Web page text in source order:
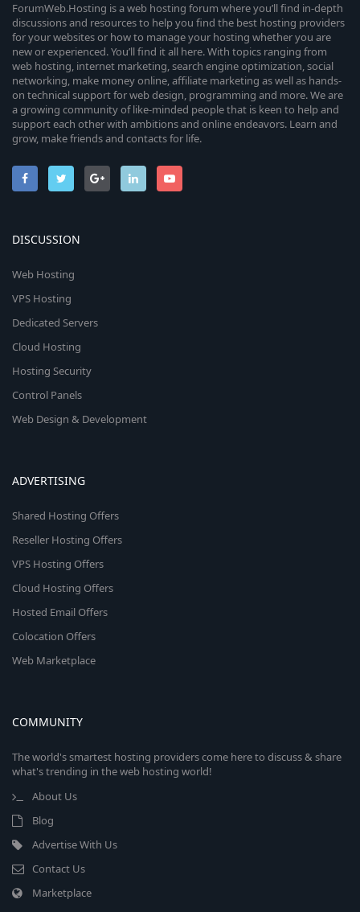
ForumWeb.Hosting is a web hosting forum where you’ll find in-depth
discussions and resources to help you find the best hosting providers
for your websites or how to manage your hosting whether you are
new or experienced. You’ll find it all here. With topics ranging from
web hosting, internet marketing, search engine optimization, social
networking, make money online, affiliate marketing as well as hands-
on technical support for web design, programming and more. We are
a growing community of like-minded people that is keen to help and
support each other with ambitions and online endeavors. Learn and
grow, make friends and contacts for life.
DISCUSSION
Web Hosting
VPS Hosting
Dedicated Servers
Cloud Hosting
Hosting Security
Control Panels
Web Design & Development
ADVERTISING
Shared Hosting Offers
Reseller Hosting Offers
VPS Hosting Offers
Cloud Hosting Offers
Hosted Email Offers
Colocation Offers
Web Marketplace
COMMUNITY
The world's smartest hosting providers come here to discuss & share
what's trending in the web hosting world!
About Us
Blog
Advertise With Us
Contact Us
Marketplace